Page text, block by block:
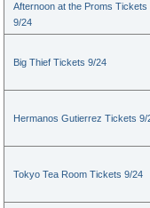
Afternoon at the Proms Tickets
9/24
Big Thief Tickets 9/24
Hermanos Gutierrez Tickets 9/
Tokyo Tea Room Tickets 9/24